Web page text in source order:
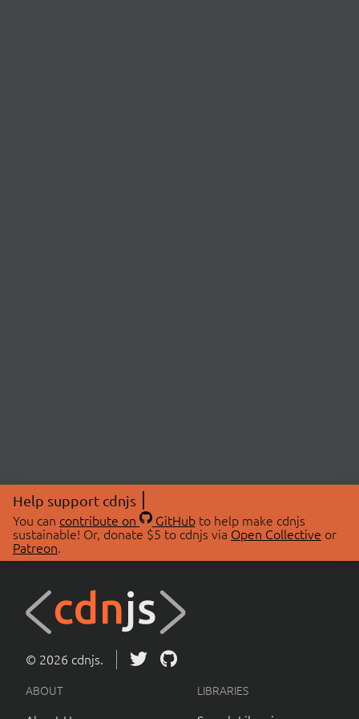
Help support cdnjs
You can contribute on GitHubto help make cdnjs
sustainable! Or, donate $5 to cdnjs via Open Collective or
Patreon.
© 2026 cdnjs.
ABOUT LIBRARIES